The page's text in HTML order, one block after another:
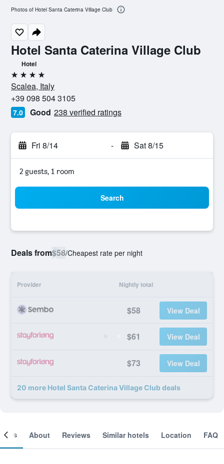
Hotel Santa Caterina Village Club
Hotel
4 stars
Scalea, Italy
+39 098 504 3105
7.0 Good 238 verified ratings
Fri 8/14 - Sat 8/15
2 guests, 1 room
Search
Deals from$58/Cheapest rate per night
Provider Nightly total
$58 View Deal
$61 View Deal
$73 View Deal
20 more Hotel Santa Caterina Village Club deals
Photos of Hotel Santa Caterina Village Club
About Reviews Similar hotels Location FAQ